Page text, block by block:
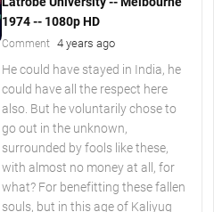
1974 -- 1080p HD
Comment 4 years ago
He could have stayed in India, he
could have all the respect here
also. But he voluntarily chose to
go out in the unknown,
surrounded by fools like these,
with almost no money at all, for
what? For benefitting these fallen
souls, but in this age of Kaliyug